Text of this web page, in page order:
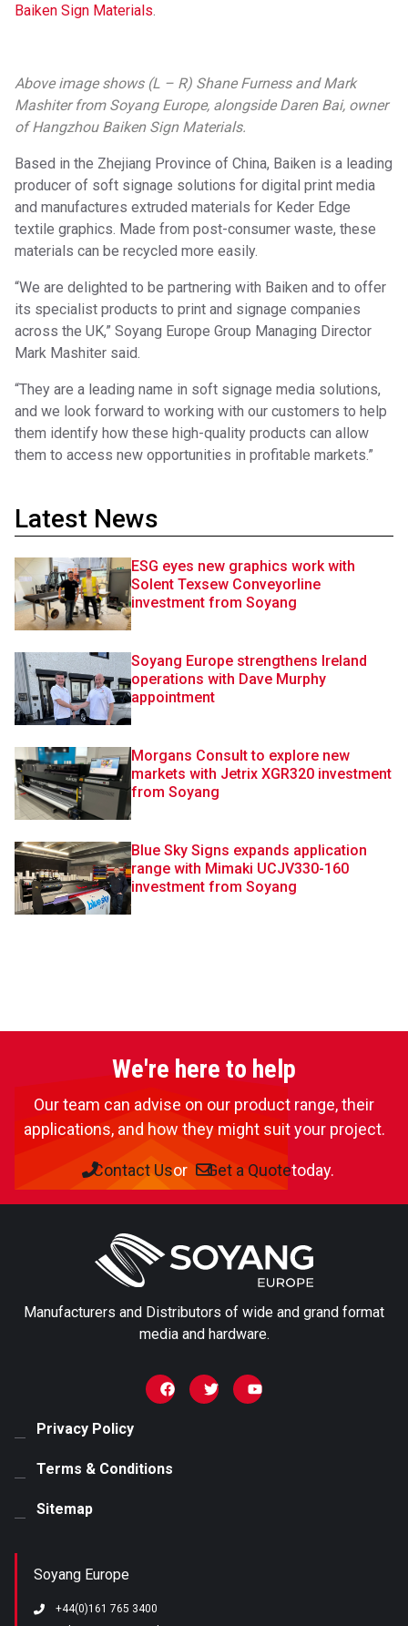
Baiken Sign Materials
Above image shows (L – R) Shane Furness and Mark
Mashiter from Soyang Europe, alongside Daren Bai, owner
of Hangzhou Baiken Sign Materials.
Based in the Zhejiang Province of China, Baiken is a leading
producer of soft signage solutions for digital print media
and manufactures extruded materials for Keder Edge
textile graphics. Made from post-consumer waste, these
materials can be recycled more easily.
“We are delighted to be partnering with Baiken and to offer
its specialist products to print and signage companies
across the UK,” Soyang Europe Group Managing Director
Mark Mashiter said.
“They are a leading name in soft signage media solutions,
and we look forward to working with our customers to help
them identify how these high-quality products can allow
them to access new opportunities in profitable markets.”
Latest News
ESG eyes new graphics work with
Solent Texsew Conveyorline
investment from Soyang
Soyang Europe strengthens Ireland
operations with Dave Murphy
appointment
Morgans Consult to explore new
markets with Jetrix XGR320 investment
from Soyang
Blue Sky Signs expands application
range with Mimaki UCJV330-160
investment from Soyang
We're here to help
Our team can advise on our product range, their
applications, and how they might suit your project.
Contact Usor Get a Quotetoday.
Manufacturers and Distributors of wide and grand format
media and hardware.
Soyang Europe
+44(0)161 765 3400
Privacy Policy
Terms & Conditions
Sitemap